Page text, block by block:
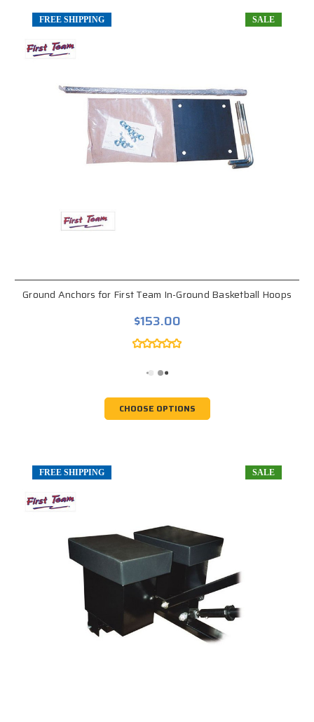
FREE SHIPPING SALE
Ground Anchors for First Team In-Ground Basketball Hoops
$153.00
CHOOSE OPTIONS
FREE SHIPPING SALE